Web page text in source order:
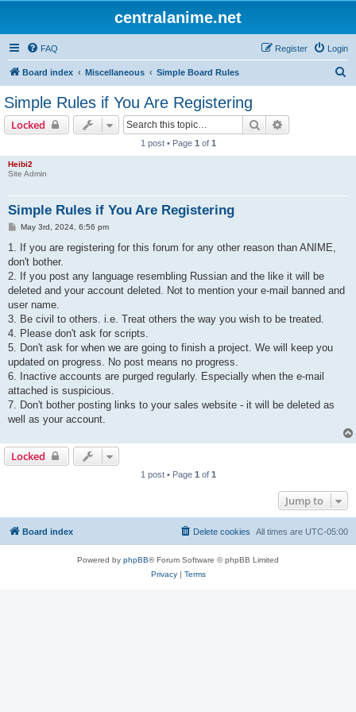
centralanime.net
FAQ Login
Register
Board index Miscellaneous Simple Board Rules
Simple Rules if You Are Registering
Locked Search
1 post • Page 1 of 1
Heibi2
Site Admin
Simple Rules if You Are Registering
P
s
May 3rd, 2024, 6:56 pm
1. If you are registering for this forum for any other reason than ANIME,
don't bother.
2. If you post any language resembling Russian and the like it will be
deleted and your account deleted. Not to mention your e-mail banned and
user name.
3. Be civil to others. i.e. Treat others the way you wish to be treated.
4. Please don't ask for scripts.
5. Don't ask for when we are going to finish a project. We will keep you
updated on progress. No post means no progress.
6. Inactive accounts are purged regularly. Especially when the e-mail
attached is suspicious.
7. Don't bother posting links to your sales website - it will be deleted as
well as your account.
Locked
1 post • Page 1 of 1
Jump to
Board index All times are UTC-05:00
Delete cookies
Powered by phpBB® Forum Software © phpBB Limited
Privacy| Terms